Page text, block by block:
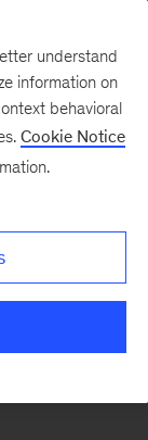
understand
information on
behavioral
Cookie Notice